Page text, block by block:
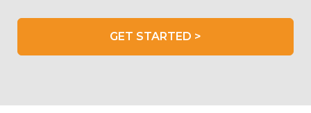
GET STARTED >